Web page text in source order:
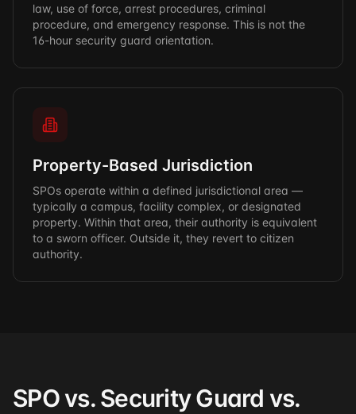
law, use of force, arrest procedures, criminal
procedure, and emergency response. This is not the
16-hour security guard orientation.
Property-Based Jurisdiction
SPOs operate within a defined jurisdictional area —
typically a campus, facility complex, or designated
property. Within that area, their authority is equivalent
to a sworn officer. Outside it, they revert to citizen
authority.
SPO vs. Security Guard vs.